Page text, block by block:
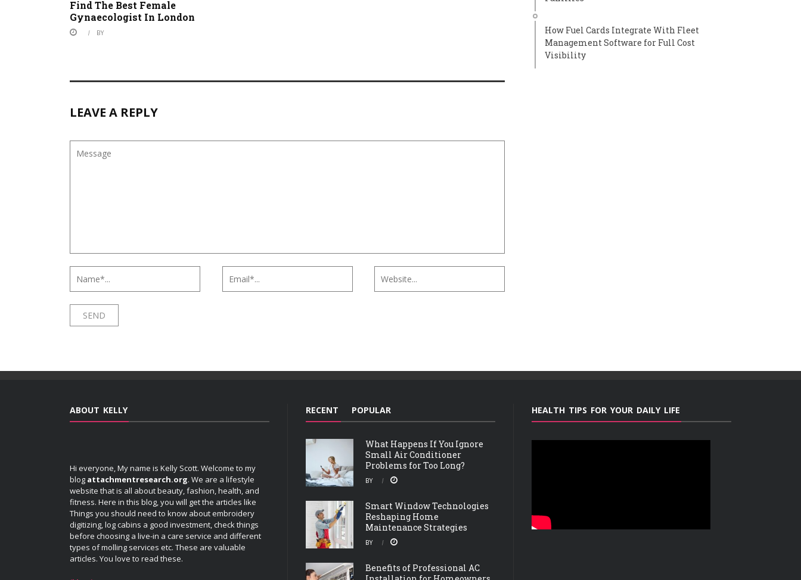
Find The Best Female
Gynaecologist In London
BY
LEAVE A REPLY
How Fuel Cards Integrate With Fleet
Management Software for Full Cost
Visibility
ABOUT KELLY
Hi everyone, My name is Kelly Scott. Welcome to my
blog attachmentresearch.org. We are a lifestyle
website that is all about beauty, fashion, health, and
fitness. Here in this blog, you will get the articles like
Things you should need to know about embroidery
digitizing, log cabins a good investment, check things
before choosing a live-in a care service and different
types of molling services etc. These are valuable
articles. You love to read these.
RECENT POPULAR
What Happens If You Ignore
Small Air Conditioner
Problems for Too Long?
BY
Smart Window Technologies
Reshaping Home
Maintenance Strategies
BY
Benefits of Professional AC
HEALTH TIPS FOR YOUR DAILY LIFE